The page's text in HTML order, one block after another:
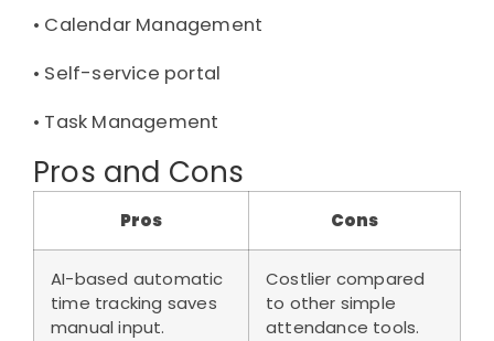
• Calendar Management
• Self-service portal
• Task Management
Pros and Cons
Pros Cons
AI-based automatic
time tracking saves
manual input.
Costlier compared
to other simple
attendance tools.